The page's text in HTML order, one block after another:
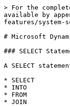
> For the complete documentation index, see [llms.txt](https://docs.appstrategy.com/apprules-r-documentation/llms.txt). Markdown versions of documentation pages are available by appending `.md` to page URLs; this page is available as [Markdown](https://docs.appstrategy.com/apprules-r-documentation/platform/platform-features/system-settings/data-sources/sql-compliance/crm/dynamics365.md).

# Microsoft Dynamics 365 Sales

### SELECT Statements <a href="#default" id="default"></a>

A SELECT statement can consist of the following basic clauses.

* SELECT
* INTO
* FROM
* JOIN
* WHERE
* GROUP BY
* HAVING
* UNION
* ORDER BY
* LIMIT

### SELECT Syntax

The following syntax diagram outlines the syntax supported by the SQL engine of the provider:<br>

\| <p>SELECT {</p><p>  \[ TOP \<numeric\_literal> | DISTINCT ]</p><p>  {</p><p>    *</p><p>    | {</p><p>        \<expression> \[ \[ AS ] \<column\_reference>